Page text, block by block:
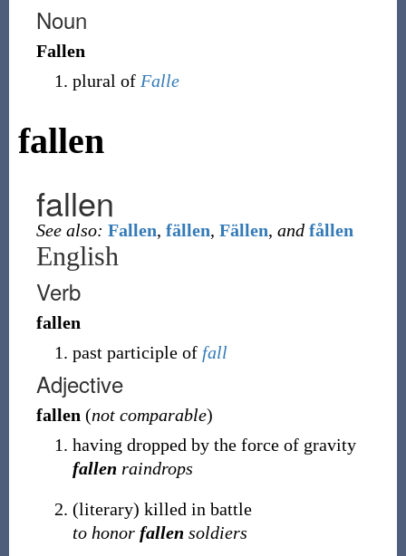
Noun
Fallen
plural of Falle
fallen
fallen
See also: Fallen, fällen, Fällen, and fållen
English
Verb
fallen
past participle of fall
Adjective
fallen (not comparable)
having dropped by the force of gravity
fallen raindrops
(literary) killed in battle
to honor fallen soldiers